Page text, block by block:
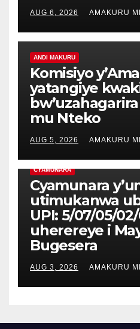
AUG 6, 2026 AMAKURU
ANDI MAKURU
Komisiyo
yatangiye
mu Nteko
AUG 5, 2026 AMAKURU
CYAMUNARA
Cyamunara
utimukanwa
UPI: 5/07/05/
uherereye i
Bugesera
AUG 3, 2026 AMAKURU